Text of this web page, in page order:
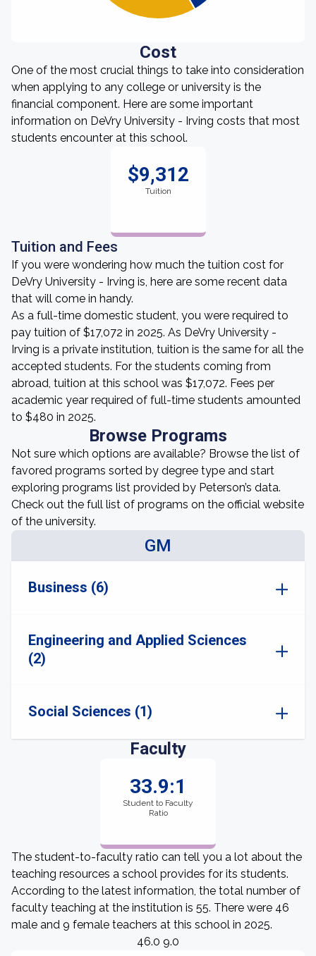
Cost
One of the most crucial things to take into consideration
when applying to any college or university is the
financial component. Here are some important
information on DeVry University - Irving costs that most
students encounter at this school.
$9,312
Tuition
Tuition and Fees
If you were wondering how much the tuition cost for
DeVry University - Irving is, here are some recent data
that will come in handy.
As a full-time domestic student, you were required to
pay tuition of $17,072 in 2025. As DeVry University -
Irving is a private institution, tuition is the same for all the
accepted students. For the students coming from
abroad, tuition at this school was $17,072. Fees per
academic year required of full-time students amounted
to $480 in 2025.
Browse Programs
Not sure which options are available? Browse the list of
favored programs sorted by degree type and start
exploring programs list provided by Peterson’s data.
Check out the full list of programs on the official website
of the university.
GM
Business (6)
Engineering and Applied Sciences
(2)
Social Sciences (1)
Faculty
33.9:1
Student to Faculty
Ratio
The student-to-faculty ratio can tell you a lot about the
teaching resources a school provides for its students.
According to the latest information, the total number of
faculty teaching at the institution is 55. There were 46
male and 9 female teachers at this school in 2025.
46.0 9.0